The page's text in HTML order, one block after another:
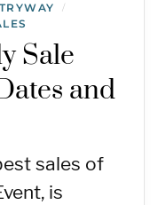
/
Sale
and
sales of
is